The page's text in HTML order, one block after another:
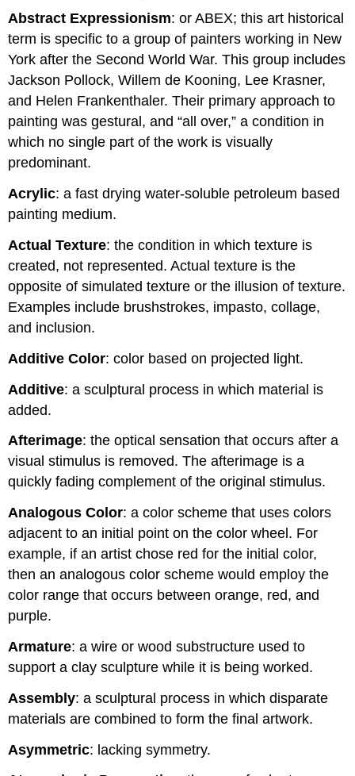
Abstract Expressionism: or ABEX; this art historical
term is specific to a group of painters working in New
York after the Second World War. This group includes
Jackson Pollock, Willem de Kooning, Lee Krasner,
and Helen Frankenthaler. Their primary approach to
painting was gestural, and “all over,” a condition in
which no single part of the work is visually
predominant.
Acrylic: a fast drying water-soluble petroleum based
painting medium.
Actual Texture: the condition in which texture is
created, not represented. Actual texture is the
opposite of simulated texture or the illusion of texture.
Examples include brushstrokes, impasto, collage,
and inclusion.
Additive Color: color based on projected light.
Additive: a sculptural process in which material is
added.
Afterimage: the optical sensation that occurs after a
visual stimulus is removed. The afterimage is a
quickly fading complement of the original stimulus.
Analogous Color: a color scheme that uses colors
adjacent to an initial point on the color wheel. For
example, if an artist chose red for the initial color,
then an analogous color scheme would employ the
color range that occurs between orange, red, and
purple.
Armature: a wire or wood substructure used to
support a clay sculpture while it is being worked.
Assembly: a sculptural process in which disparate
materials are combined to form the final artwork.
Asymmetric: lacking symmetry.